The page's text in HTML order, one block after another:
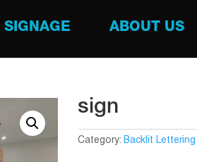
SIGNAGE ABOUT US
sign
Category: Backlit Lettering